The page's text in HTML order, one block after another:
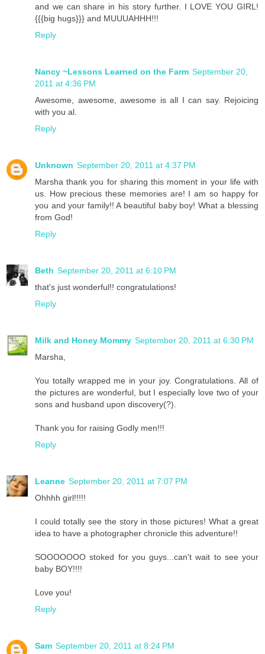
and we can share in his story further. I LOVE YOU GIRL!
{{{big hugs}}} and MUUUAHHH!!!
Reply
Nancy ~Lessons Learned on the Farm September 20,
2011 at 4:36 PM
Awesome, awesome, awesome is all I can say. Rejoicing
with you al.
Reply
Unknown September 20, 2011 at 4:37 PM
Marsha thank you for sharing this moment in your life with
us. How precious these memories are! I am so happy for
you and your family!! A beautiful baby boy! What a blessing
from God!
Reply
Beth September 20, 2011 at 6:10 PM
that's just wonderful!! congratulations!
Reply
Milk and Honey Mommy September 20, 2011 at 6:30 PM
Marsha,
You totally wrapped me in your joy. Congratulations. All of
the pictures are wonderful, but I especially love two of your
sons and husband upon discovery(?).
Thank you for raising Godly men!!!
Reply
Leanne September 20, 2011 at 7:07 PM
Ohhhh girl!!!!!
I could totally see the story in those pictures! What a great
idea to have a photographer chronicle this adventure!!
SOOOOOOO stoked for you guys...can't wait to see your
baby BOY!!!!
Love you!
Reply
Sam September 20, 2011 at 8:24 PM